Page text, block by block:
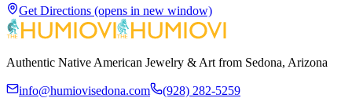
Get Directions (opens in new window)
Authentic Native American Jewelry & Art from Sedona, Arizona
info@humiovisedona.com (928) 282-5259